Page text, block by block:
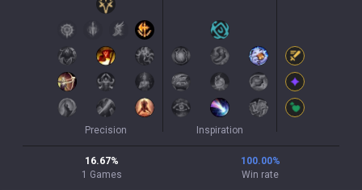
Precision Inspiration
16.67%
1 Games
100.00%
Win rate